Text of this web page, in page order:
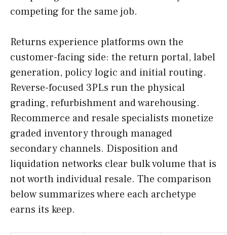
competing for the same job.
Returns experience platforms own the
customer-facing side: the return portal, label
generation, policy logic and initial routing.
Reverse-focused 3PLs run the physical
grading, refurbishment and warehousing.
Recommerce and resale specialists monetize
graded inventory through managed
secondary channels. Disposition and
liquidation networks clear bulk volume that is
not worth individual resale. The comparison
below summarizes where each archetype
earns its keep.